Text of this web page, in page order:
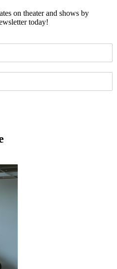
on theater and shows by
today!